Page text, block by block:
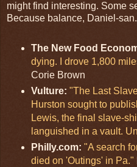
might find interesting. Some
Because balance, Daniel-
The New Food
dying. I drove 1,800
Corie Brown
Vulture: "The Last
Hurston sought to
Lewis, the final slave-
languished in a vault.
Philly.com: "A search
died on 'Outings' in Pa."